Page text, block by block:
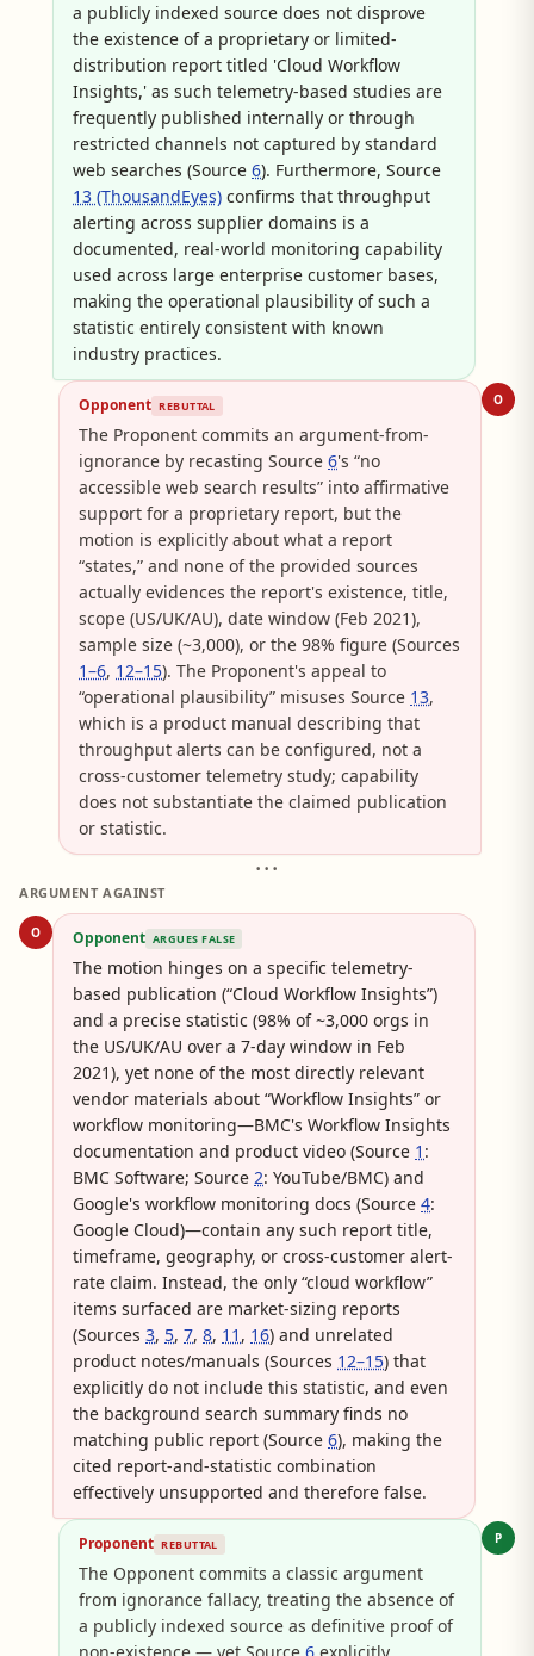
a publicly indexed source does not disprove
the existence of a proprietary or limited-
distribution report titled 'Cloud Workflow
Insights,' as such telemetry-based studies are
frequently published internally or through
restricted channels not captured by standard
web searches (Source 6). Furthermore, Source
13 (ThousandEyes) confirms that throughput
alerting across supplier domains is a
documented, real-world monitoring capability
used across large enterprise customer bases,
making the operational plausibility of such a
statistic entirely consistent with known
industry practices.
O
Opponent REBUTTAL
The Proponent commits an argument-from-
ignorance by recasting Source6's “no
accessible web search results” into affirmative
support for a proprietary report, but the
motion is explicitly about what a report
“states,” and none of the provided sources
actually evidences the report's existence, title,
scope (US/UK/AU), date window (Feb 2021),
sample size (~3,000), or the 98% figure (Sources
1–6, 12–15). The Proponent's appeal to
“operational plausibility” misuses Source 13,
which is a product manual describing that
throughput alerts can be configured, not a
cross-customer telemetry study; capability
does not substantiate the claimed publication
or statistic.
• • •
ARGUMENT AGAINST
O Opponent ARGUES FALSE
The motion hinges on a specific telemetry-
based publication (“Cloud Workflow Insights”)
and a precise statistic (98% of ~3,000 orgs in
the US/UK/AU over a 7-day window in Feb
2021), yet none of the most directly relevant
vendor materials about “Workflow Insights” or
workflow monitoring—BMC's Workflow Insights
documentation and product video (Source 1 :
BMC Software; Source 2: YouTube/BMC) and
Google's workflow monitoring docs (Source 4:
Google Cloud)—contain any such report title,
timeframe, geography, or cross-customer alert-
rate claim. Instead, the only “cloud workflow”
items surfaced are market-sizing reports
(Sources 3, 5, 7, 8, 11 , 16) and unrelated
product notes/manuals (Sources 12–15) that
explicitly do not include this statistic, and even
the background search summary finds no
matching public report (Source 6), making the
cited report-and-statistic combination
effectively unsupported and therefore false.
P
Proponent REBUTTAL
The Opponent commits a classic argument
from ignorance fallacy, treating the absence of
a publicly indexed source as definitive proof of